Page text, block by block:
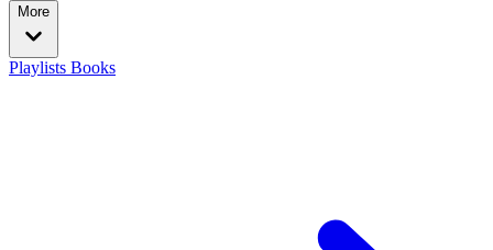
More
Playlists Books